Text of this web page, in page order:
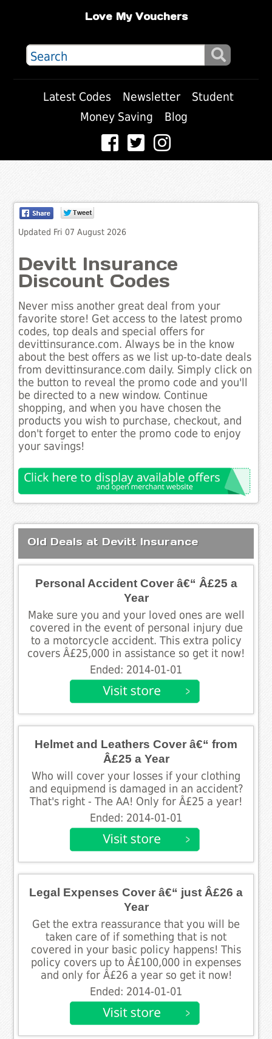
Love My Vouchers
Latest Codes Newsletter
Student
Money Saving
Blog
Updated Fri 07 August 2026
Devitt Insurance
Discount Codes
Never miss another great deal from your
favorite store! Get access to the latest promo
codes, top deals and special offers for
devittinsurance.com. Always be in the know
about the best offers as we list up-to-date deals
from devittinsurance.com daily. Simply click on
the button to reveal the promo code and you'll
be directed to a new window. Continue
shopping, and when you have chosen the
products you wish to purchase, checkout, and
don't forget to enter the promo code to enjoy
your savings!
Old Deals at Devitt Insurance
Personal Accident Cover â€“ Â£25 a
Year
Make sure you and your loved ones are well
covered in the event of personal injury due
to a motorcycle accident. This extra policy
covers Â£25,000 in assistance so get it now!
Ended: 2014-01-01
Helmet and Leathers Cover â€“ from
Â£25 a Year
Who will cover your losses if your clothing
and equipmend is damaged in an accident?
That's right - The AA! Only for Â£25 a year!
Ended: 2014-01-01
Legal Expenses Cover â€“ just Â£26 a
Year
Get the extra reassurance that you will be
taken care of if something that is not
covered in your basic policy happens! This
policy covers up to Â£100,000 in expenses
and only for Â£26 a year so get it now!
Ended: 2014-01-01